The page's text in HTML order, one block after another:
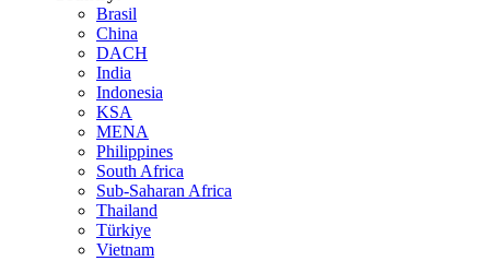
Brasil
China
DACH
India
Indonesia
KSA
MENA
Philippines
South Africa
Sub-Saharan Africa
Thailand
Türkiye
Vietnam